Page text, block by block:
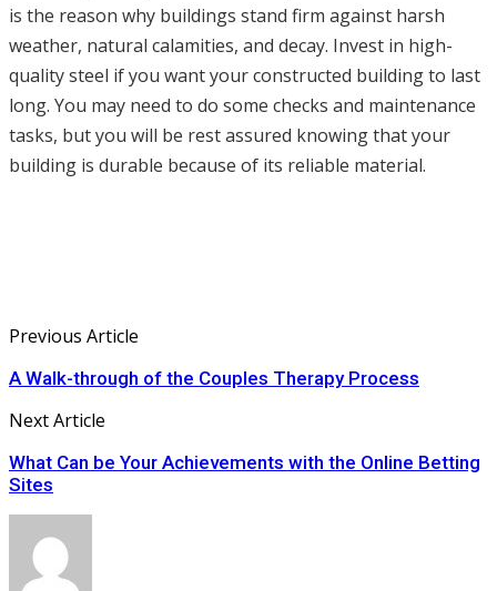
is the reason why buildings stand firm against harsh
weather, natural calamities, and decay. Invest in high-
quality steel if you want your constructed building to last
long. You may need to do some checks and maintenance
tasks, but you will be rest assured knowing that your
building is durable because of its reliable material.
Previous Article
A Walk-through of the Couples Therapy Process
Next Article
What Can be Your Achievements with the Online Betting
Sites